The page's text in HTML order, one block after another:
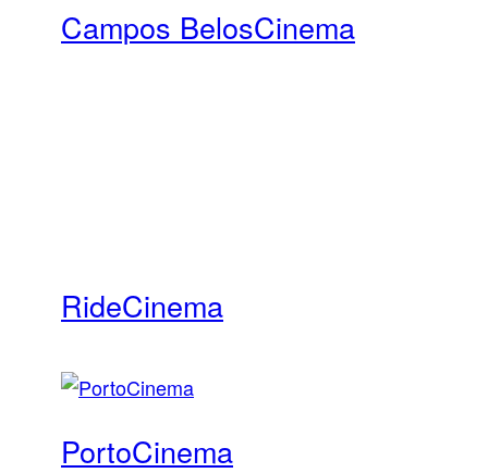
Campos BelosCinema
RideCinema
PortoCinema